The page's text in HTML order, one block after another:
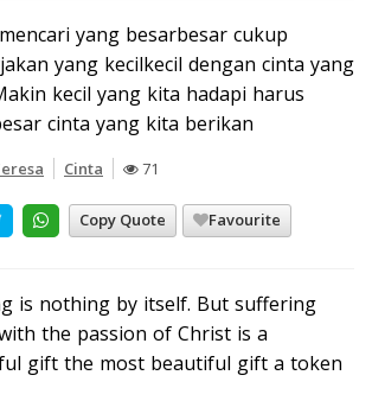
yang besarbesar cukup
yang kecilkecil dengan cinta yang
kecil yang kita hadapi harus
cinta yang kita berikan
Cinta 71
Copy Quote Favourite
is nothing by itself. But suffering
the passion of Christ is a
gift the most beautiful gift a token